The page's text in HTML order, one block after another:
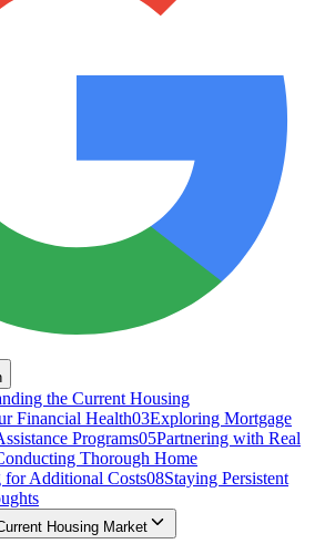
the Current Housing
Financial Health03Exploring Mortgage
Programs05Partnering with Real
Thorough Home
for Additional Costs08Staying Persistent
Housing Market